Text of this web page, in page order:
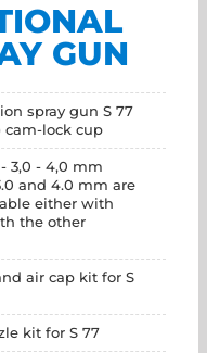
GUN
spray gun S 77
cam-lock cup
- 3,0 - 4,0 mm
and 4.0 mm are
either with
the other
air cap kit for S
kit for S 77